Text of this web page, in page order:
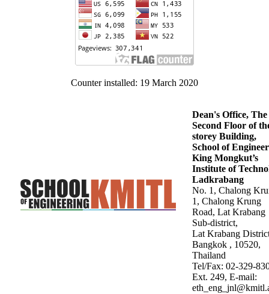
Counter installed: 19 March 2020
Dean's Office, The
Second Floor of
storey Building,
School of
King Mongkut’s
Institute of
Ladkrabang
No. 1, Chalong
1, Chalong Krung
Road, Lat Krabang
Sub-district,
Lat Krabang
Bangkok , 10520,
Thailand
Tel/Fax: 02-329-
Ext. 249, E-mail: